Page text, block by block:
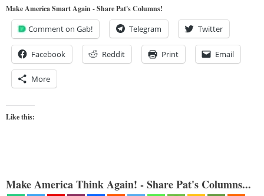
Make America Smart Again - Share Pat's Columns!
Comment on Gab! Telegram Twitter
Facebook Reddit Print Email
More
Like this:
Make America Think Again! - Share Pat's Columns...